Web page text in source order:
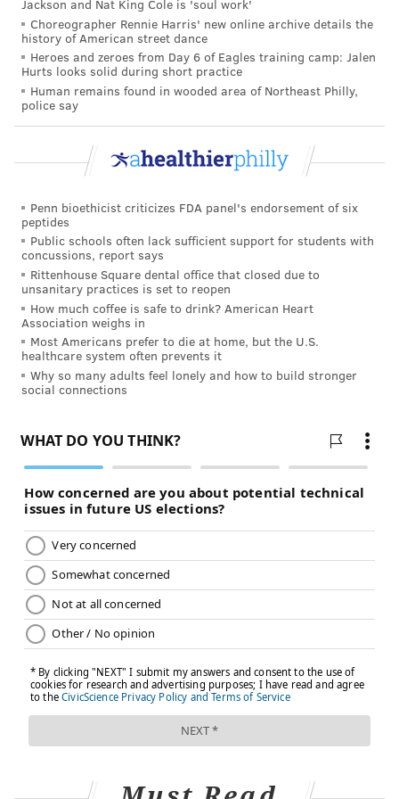
airborne viruses are hard to stop.
That hasn't happened yet. However, H5N1 viruses
now have plenty of chances to evolve as they replicate
within thousands of cows. Like all viruses, they
mutate as they replicate, and mutations that improve
And because cows are mammals, the viruses could be
to ours than birds'.
The evolution of a pandemic-ready bird flu virus
could be aided by a sort of superpower possessed by
many viruses. Namely, they sometimes swap their
genes with other strains in a process called
reassortment. In a study published in 2009, Worobey
and other researchers traced the origin
"swine flu" pandemic to events in which different
mixed and matched their genes within pigs that they
involved this time around, Worobey warned.
Will a pandemic start if a person
drinks virus-contaminated milk?
Not yet. Cow's milk, as well as powdered milk and
infant formula, sold in stores is considered safe
because the law requires all milk sold commercially
to be pasteurized. That process of heating milk at high
temperatures kills bacteria, viruses and other teeny
organisms. Tests have identified fragments of H5N1
viruses in milk from grocery stores but confirm that
the virus bits are dead and, therefore, harmless.
Unpasteurized "raw" milk, however, has been shown
Jackson and Nat King Cole is 'soul work'
Choreographer Rennie Harris' new online archive details the
history of American street dance
Heroes and zeroes from Day 6 of Eagles training camp: Jalen
Hurts looks solid during short practice
Human remains found in wooded area of Northeast Philly,
police say
Penn bioethicist criticizes FDA panel's endorsement of six
peptides
Public schools often lack sufficient support for students with
concussions, report says
Rittenhouse Square dental office that closed due to
unsanitary practices is set to reopen
How much coffee is safe to drink? American Heart
Association weighs in
Most Americans prefer to die at home, but the U.S.
healthcare system often prevents it
Why so many adults feel lonely and how to build stronger
social connections